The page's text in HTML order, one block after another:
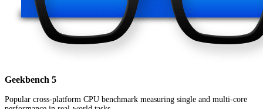
Geekbench 5
Popular cross-platform CPU benchmark measuring single and multi-core